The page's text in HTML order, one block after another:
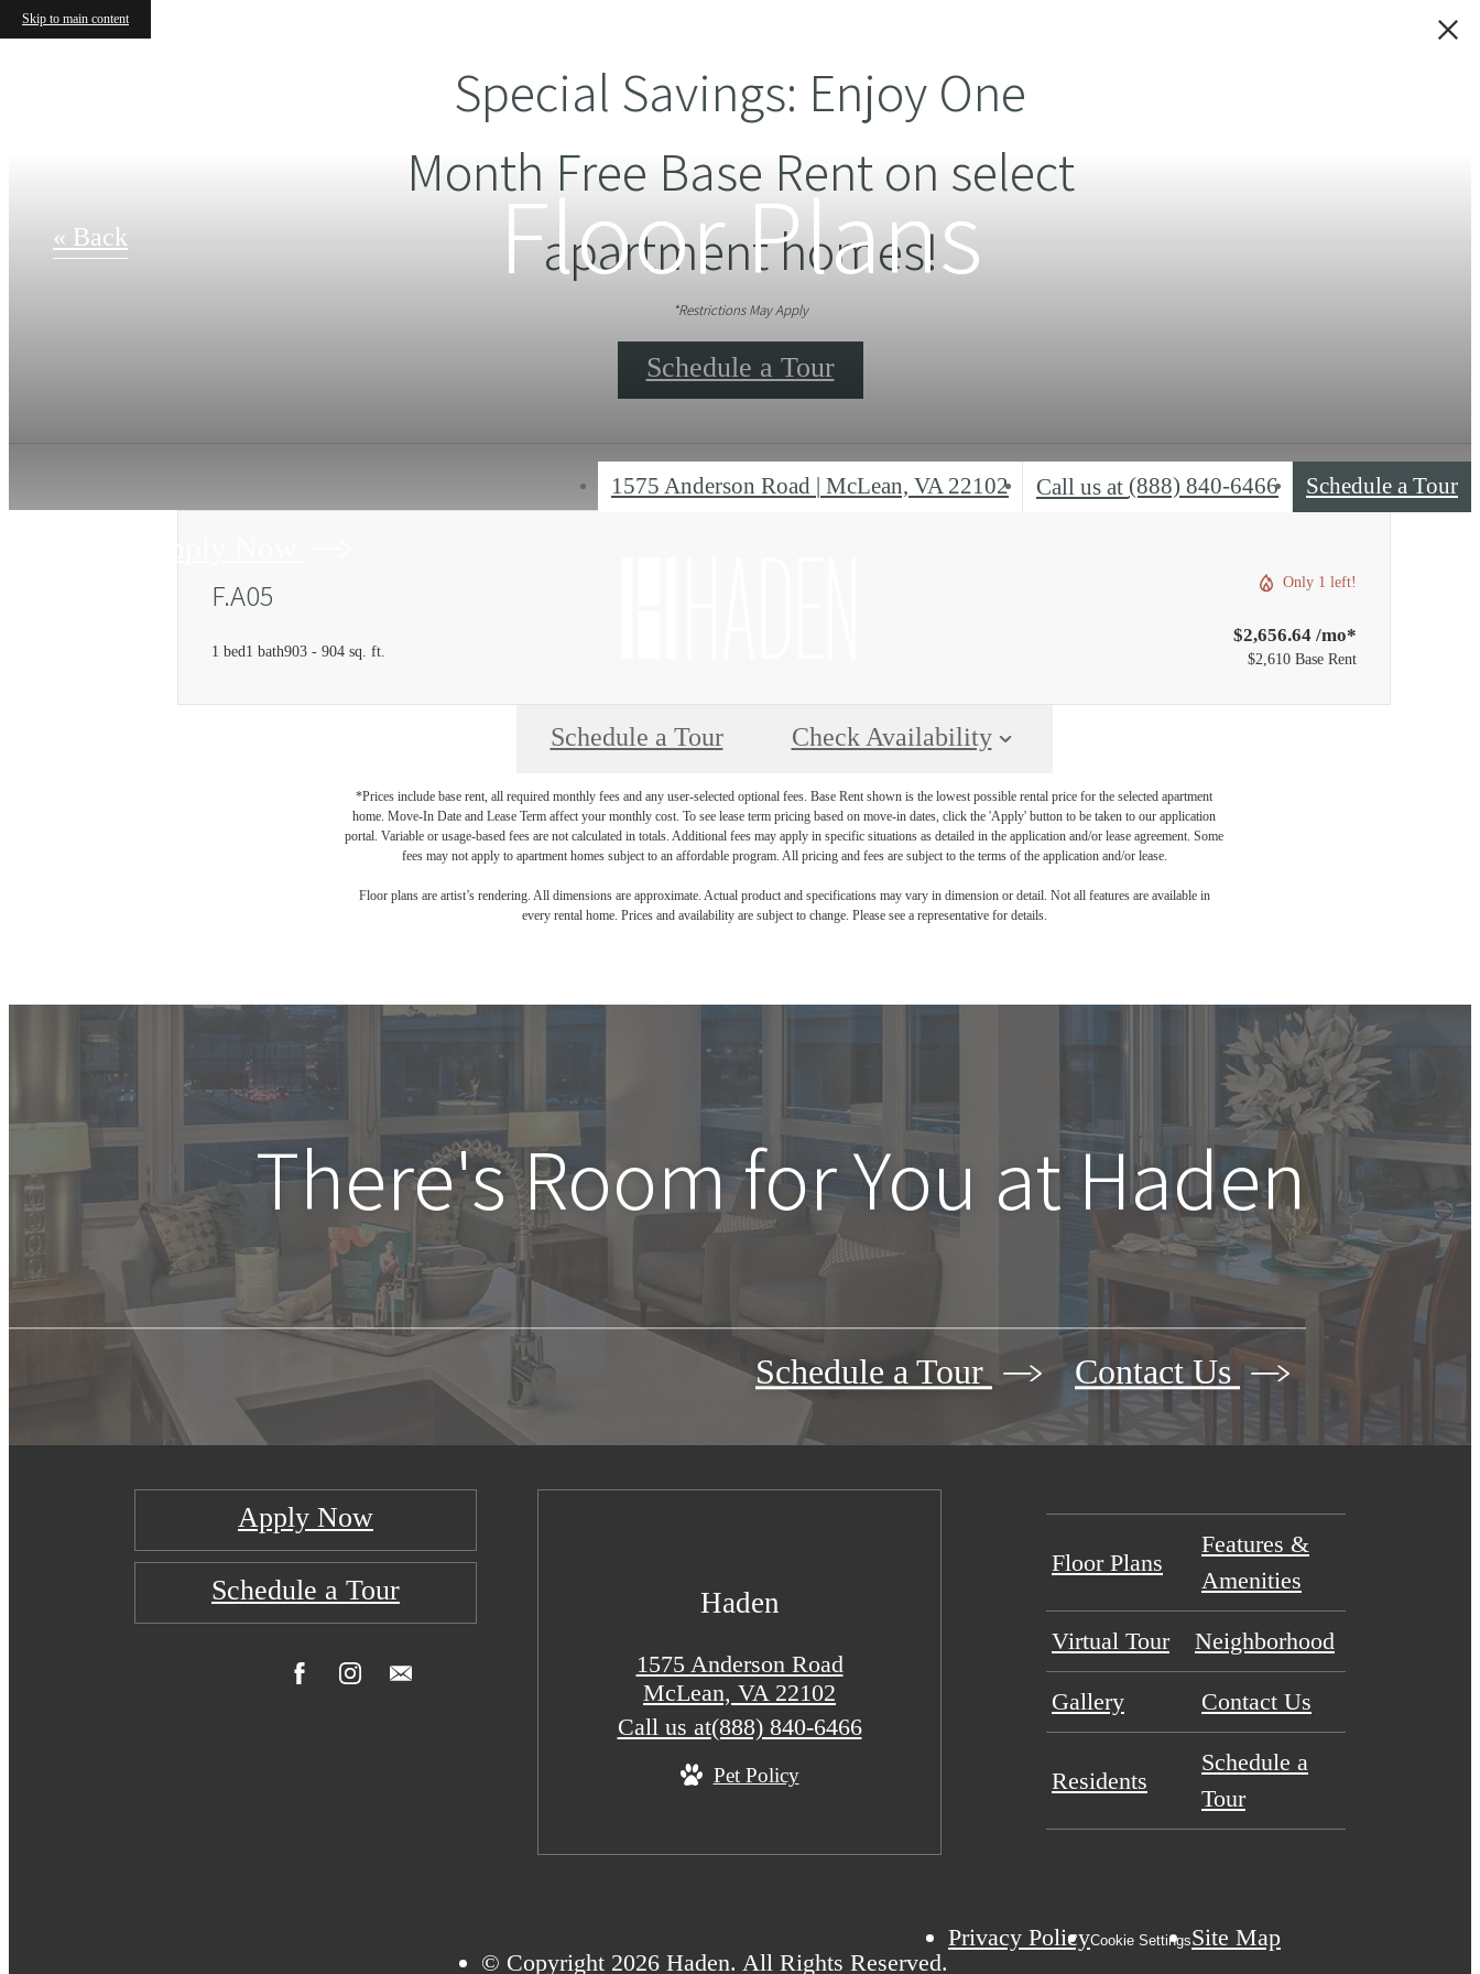
Skip to main content
Special Savings: Enjoy One
Month Free Base Rent on select
apartment homes!
*Restrictions May Apply
Schedule a Tour
1575 Anderson Road | McLean, VA 22102 Call us at (888) 840-6466 Schedule a Tour
Apply Now
Floor Plans
« Back
F.A05
1 bed1 bath903 - 904 sq. ft.
Only 1 left!
$2,656.64 /mo*
$2,610 Base Rent
Schedule a Tour Check Availability
*Prices include base rent, all required monthly fees and any user-selected optional fees. Base Rent shown is the lowest possible rental price for the selected apartment
home. Move-In Date and Lease Term affect your monthly cost. To see lease term pricing based on move-in dates, click the 'Apply' button to be taken to our application
portal. Variable or usage-based fees are not calculated in totals. Additional fees may apply in specific situations as detailed in the application and/or lease agreement. Some
fees may not apply to apartment homes subject to an affordable program. All pricing and fees are subject to the terms of the application and/or lease.
Floor plans are artist’s rendering. All dimensions are approximate. Actual product and specifications may vary in dimension or detail. Not all features are available in
every rental home. Prices and availability are subject to change. Please see a representative for details.
There's Room for You atHaden
Schedule a Tour Contact Us
Apply Now
Schedule a Tour Haden
1575 Anderson Road
McLean, VA 22102
Call us at(888) 840-6466
Pet Policy
Floor Plans
Features &
Amenities
Virtual Tour Neighborhood
Gallery Contact Us
Residents
Schedule a
Tour
© Copyright 2026 Haden. All Rights Reserved.
Privacy PolicyCookie SettingsSite Map